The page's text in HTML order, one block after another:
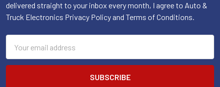
delivered straight to your inbox every month, I agree to Auto &
Truck Electronics Privacy Policy and Terms of Conditions.
Address